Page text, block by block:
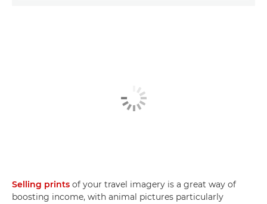
Selling prints of your travel imagery is a great way of
boosting income, with animal pictures particularly